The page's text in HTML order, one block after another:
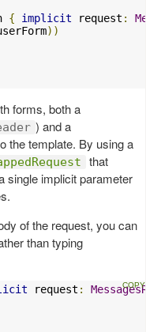
{ implicit request :
))
forms, both a
) and a
the template. By using a
that
single implicit parameter
of the request, you can
than typing
request :